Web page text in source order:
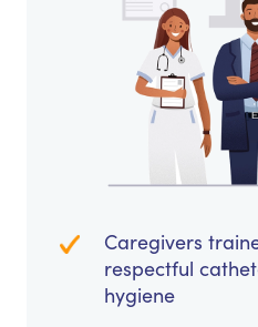
Caregivers
respectful
hygiene